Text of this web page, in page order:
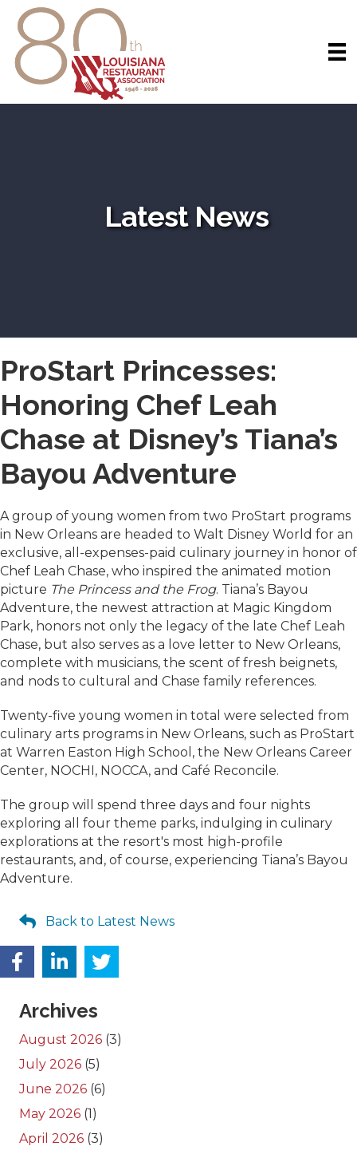
Latest News
ProStart Princesses:
Honoring Chef Leah
Chase at Disney’s Tiana’s
Bayou Adventure
A group of young women from two ProStart programs
in New Orleans are headed to Walt Disney World for an
exclusive, all-expenses-paid culinary journey in honor of
Chef Leah Chase, who inspired the animated motion
picture The Princess and the Frog. Tiana’s Bayou
Adventure, the newest attraction at Magic Kingdom
Park, honors not only the legacy of the late Chef Leah
Chase, but also serves as a love letter to New Orleans,
complete with musicians, the scent of fresh beignets,
and nods to cultural and Chase family references.
Twenty-five young women in total were selected from
culinary arts programs in New Orleans, such as ProStart
at Warren Easton High School, the New Orleans Career
Center, NOCHI, NOCCA, and Café Reconcile.
The group will spend three days and four nights
exploring all four theme parks, indulging in culinary
explorations at the resort's most high-profile
restaurants, and, of course, experiencing Tiana’s Bayou
Adventure.
Back to Latest News
Archives
August 2026 (3)
July 2026 (5)
June 2026 (6)
May 2026 (1)
April 2026 (3)